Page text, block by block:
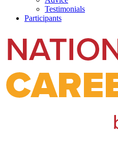
Testimonials
Participants